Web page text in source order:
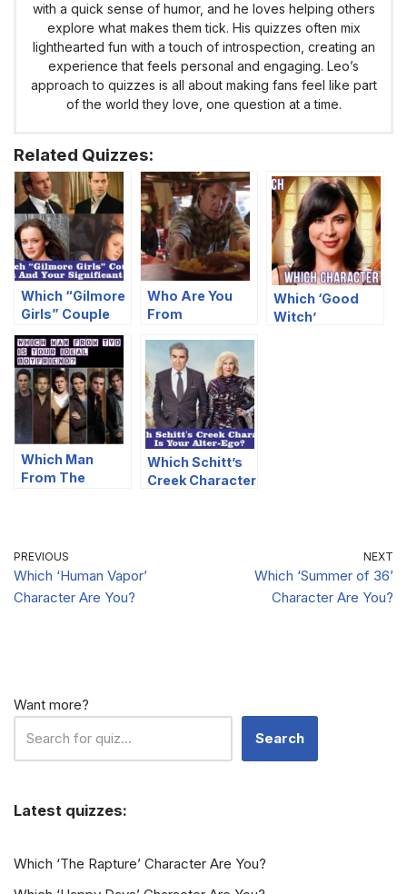
with a quick sense of humor, and he loves helping others
explore what makes them tick. His quizzes often mix
lighthearted fun with a touch of introspection, creating an
experience that feels personal and engaging. Leo’s
approach to quizzes is all about making fans feel like part
of the world they love, one question at a time.
Related Quizzes:
Which “Gilmore
Girls” Couple
Are You And
Your Significant
Other?
Who Are You
From
Based On Your
Food
Preferences?
Which ‘Good
Witch’
Which Man
From The
Which Schitt’s
Creek Character
PREVIOUS
Which ‘Human Vapor’
Character Are You?
NEXT
Which ‘Summer of 36’
Character Are You?
Want more?
Search
Latest quizzes:
Which ‘The Rapture’ Character Are You?